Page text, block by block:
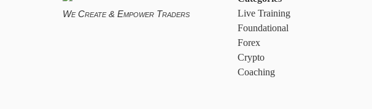
We Create & Empower Traders
Live Training
Foundational
Forex
Crypto
Coaching